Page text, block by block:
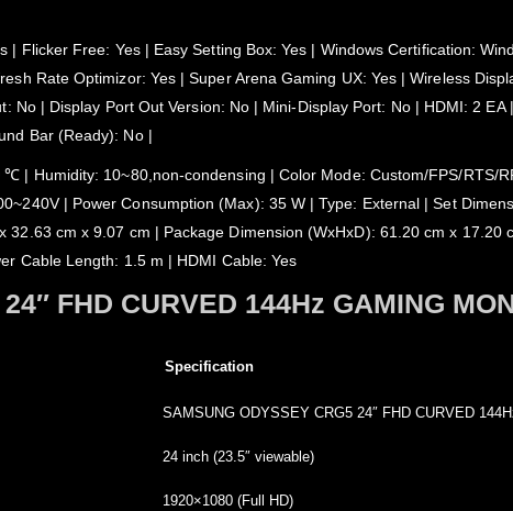
| Flicker Free: Yes | Easy Setting Box: Yes | Windows Certification:
Rate Optimizor: Yes | Super Arena Gaming UX: Yes | Wireless
No | Display Port Out Version: No | Mini-Display Port: No | HDMI: 2
Bar (Ready): No |
| Humidity: 10~80,non-condensing | Color Mode: Custom/FPS/RTS/
| Power Consumption (Max): 35 W | Type: External | Set
32.63 cm x 9.07 cm | Package Dimension (WxHxD): 61.20 cm x
Cable Length: 1.5 m | HDMI Cable: Yes
FHD CURVED 144Hz GAMING
Specification
SAMSUNG ODYSSEY CRG5 24″ FHD CURVED
24 inch (23.5″ viewable)
1920×1080 (Full HD)